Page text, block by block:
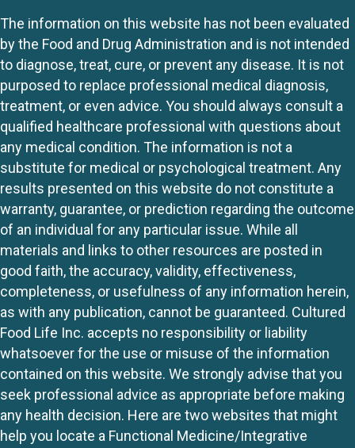
The information on this website has not been evaluated
by the Food and Drug Administration and is not intended
to diagnose, treat, cure, or prevent any disease. It is not
purposed to replace professional medical diagnosis,
treatment, or even advice. You should always consult a
qualified healthcare professional with questions about
any medical condition. The information is not a
substitute for medical or psychological treatment. Any
results presented on this website do not constitute a
warranty, guarantee, or prediction regarding the outcome
of an individual for any particular issue. While all
materials and links to other resources are posted in
good faith, the accuracy, validity, effectiveness,
completeness, or usefulness of any information herein,
as with any publication, cannot be guaranteed. Cultured
Food Life Inc. accepts no responsibility or liability
whatsoever for the use or misuse of the information
contained on this website. We strongly advise that you
seek professional advice as appropriate before making
any health decision. Here are two websites that might
help you locate a Functional Medicine/Integrative